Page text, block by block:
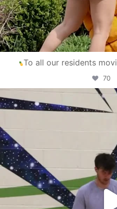
To all our residents
70